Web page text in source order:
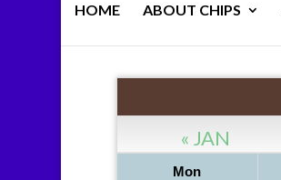
HOME ABOUT CHIPS
« JAN
Mon